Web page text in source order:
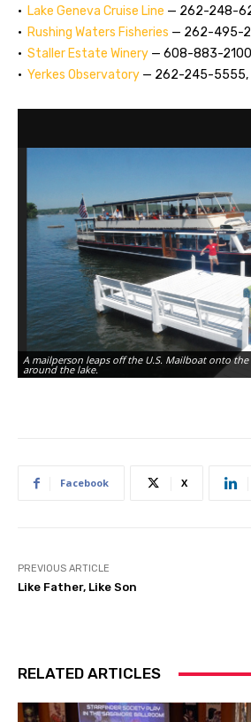
• Lake Geneva Cruise Line — 262-248-
• Rushing Waters Fisheries — 262-495-
• Staller Estate Winery — 608-883-2100
• Yerkes Observatory — 262-245-5555,
A mailperson leaps off the U.S. Mailboat onto
around the lake.
Facebook X
PREVIOUS ARTICLE
Like Father, Like Son
RELATED ARTICLES